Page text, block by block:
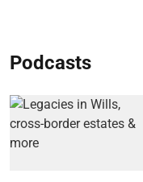
Podcasts